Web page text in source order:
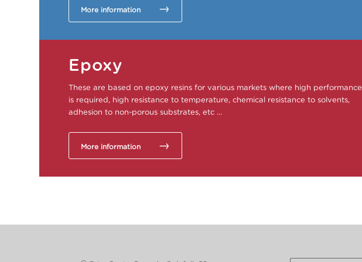
More information
Epoxy
These are based on epoxy resins for various markets where high performance
is required, high resistance to temperature, chemical resistance to solvents,
adhesion to non-porous substrates, etc …
More information